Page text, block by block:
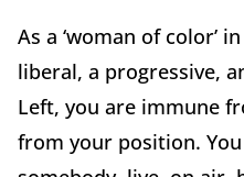
As a ‘woman of color’
liberal, a progressive,
Left, you are immune
from your position.